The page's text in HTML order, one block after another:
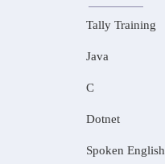
Tally Training
Java
C
Dotnet
Spoken English